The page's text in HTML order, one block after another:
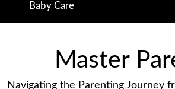
Baby Care
Master
Navigating the Parenting Journey